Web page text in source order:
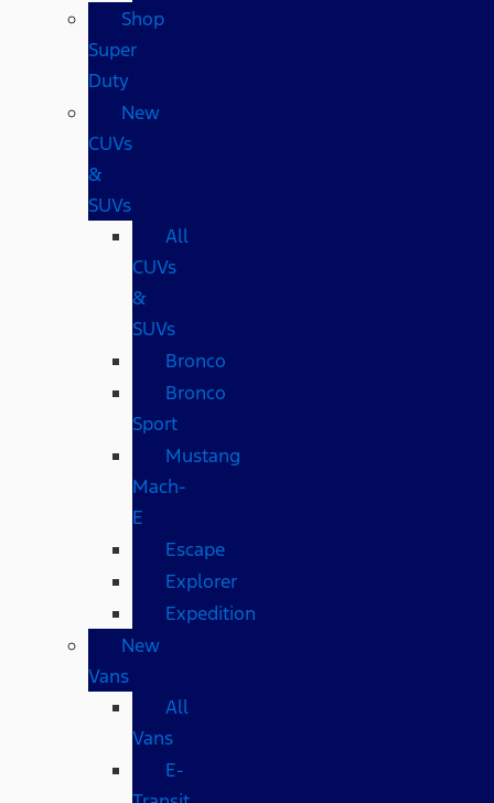
Shop
Super
Duty
New
CUVs
&
SUVs
All
CUVs
&
SUVs
Bronco
Bronco
Sport
Mustang
Mach-
E
Escape
Explorer
Expedition
New
Vans
All
Vans
E-